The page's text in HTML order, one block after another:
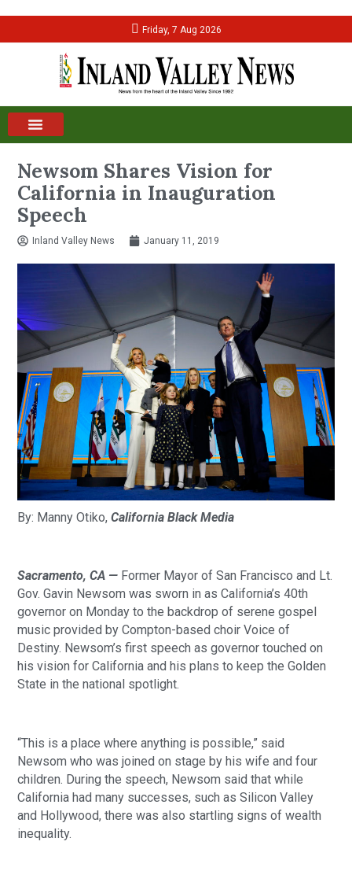
Friday, 7 Aug 2026
Newsom Shares Vision for
California in Inauguration
Speech
Inland Valley News January 11, 2019
By: Manny Otiko, California Black Media
Sacramento, CA — Former Mayor of San Francisco and Lt.
Gov. Gavin Newsom was sworn in as California’s 40th
governor on Monday to the backdrop of serene gospel
music provided by Compton-based choir Voice of
Destiny. Newsom’s first speech as governor touched on
his vision for California and his plans to keep the Golden
State in the national spotlight.
“This is a place where anything is possible,” said
Newsom who was joined on stage by his wife and four
children. During the speech, Newsom said that while
California had many successes, such as Silicon Valley
and Hollywood, there was also startling signs of wealth
inequality.